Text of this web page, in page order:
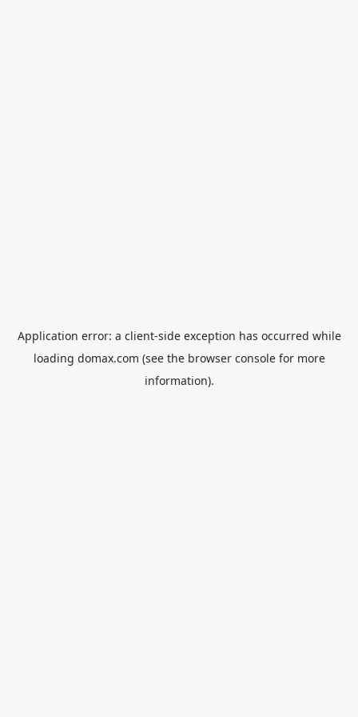
Application error: a client-side exception has occurred while
loading domax.com (see the browser consolefor more
information).